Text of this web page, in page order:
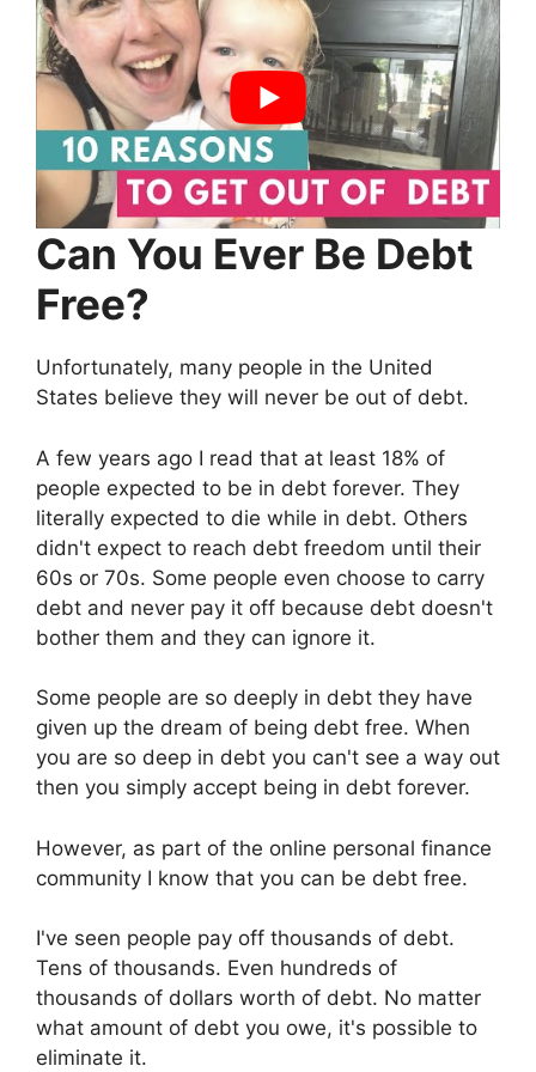
Can You Ever Be Debt
Free?
Unfortunately, many people in the United
States believe they will never be out of debt.
A few years ago I read that at least 18% of
people expected to be in debt forever. They
literally expected to die while in debt. Others
didn't expect to reach debt freedom until their
60s or 70s. Some people even choose to carry
debt and never pay it off because debt doesn't
bother them and they can ignore it.
Some people are so deeply in debt they have
given up the dream of being debt free. When
you are so deep in debt you can't see a way out
then you simply accept being in debt forever.
However, as part of the online personal finance
community I know that you can be debt free.
I've seen people pay off thousands of debt.
Tens of thousands. Even hundreds of
thousands of dollars worth of debt. No matter
what amount of debt you owe, it's possible to
eliminate it.